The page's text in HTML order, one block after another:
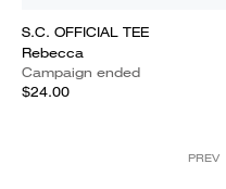
S.C. OFFICIAL TEE
Rebecca
Campaign ended
$24.00
PREV